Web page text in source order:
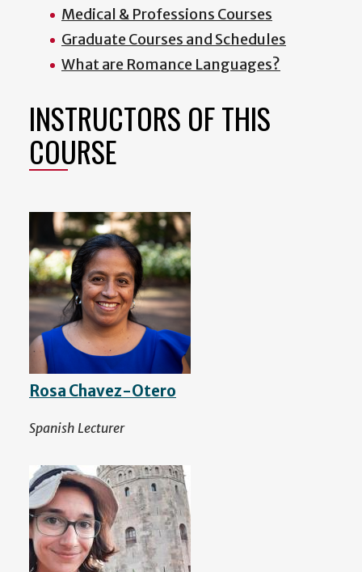
Medical & Professions Courses
Graduate Courses and Schedules
What are Romance Languages?
INSTRUCTORS OF THIS
COURSE
Rosa Chavez-Otero
Spanish Lecturer